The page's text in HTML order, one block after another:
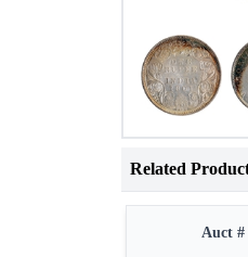
Related
Auct #